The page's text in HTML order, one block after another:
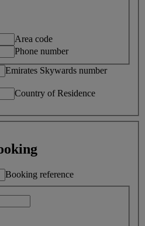
Area code
Phone number
Emirates Skywards number
Country of Residence
Booking reference